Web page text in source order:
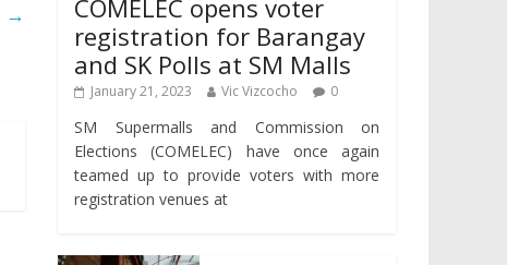
→
COMELEC opens voter
registration for Barangay
and SK Polls at SM Malls
January 21, 2023 Vic Vizcocho 0
SM Supermalls and Commission on
Elections (COMELEC) have once again
teamed up to provide voters with more
registration venues at